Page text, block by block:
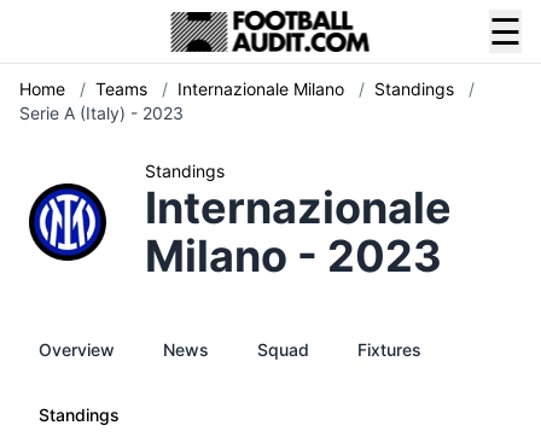
☰
Home / Teams / Internazionale Milano / Standings
/
Serie A (Italy) - 2023
Standings
Internazionale
Milano - 2023
Overview News Squad Fixtures
Standings